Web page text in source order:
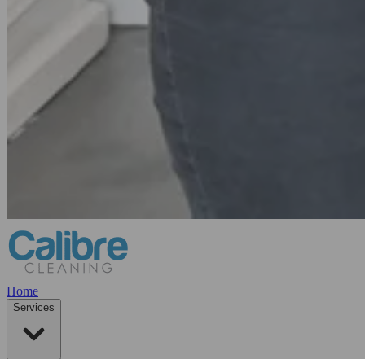
Home
Services